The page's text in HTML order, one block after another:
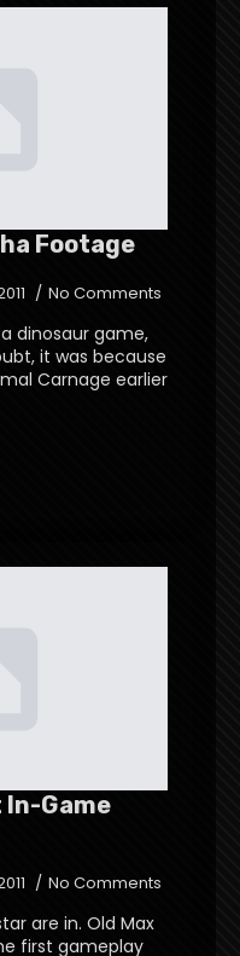
Footage
No Comments
dinosaur game,
it was because
Carnage earlier
In-Game
No Comments
are in. Old Max
first gameplay